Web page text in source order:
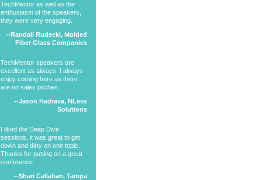
TechMentor as well as the
enthusiasm of the speakers,
they were very engaging.
--Randall Rudecki, Molded
Fiber Glass Companies
TechMentor speakers are
excellent as always. I always
enjoy coming here as there
are no sales pitches.
--Jason Hadrava, NLess
Solutions
I liked the Deep Dive
sessions, it was great to get
down and dirty on one topic.
Thanks for putting on a great
conference.
--Shari Callahan, Tampa